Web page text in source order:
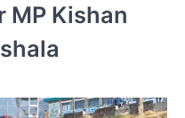
MP Kishan